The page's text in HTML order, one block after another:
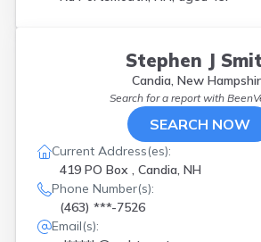
Stephen J
Candia, New
Search for a report with
SEARCH NOW
Current Address(es):
419 PO Box , Candia, NH
Phone Number(s):
(463) ***-7526
Email(s):